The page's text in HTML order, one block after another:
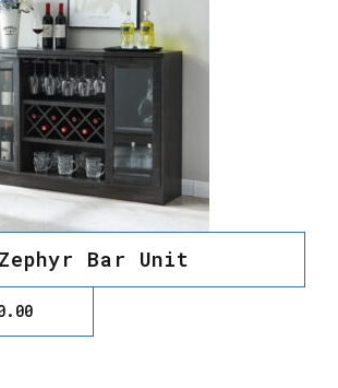
Zephyr Bar Unit